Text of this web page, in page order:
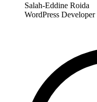
Salah-Eddine Roida
WordPress Developer